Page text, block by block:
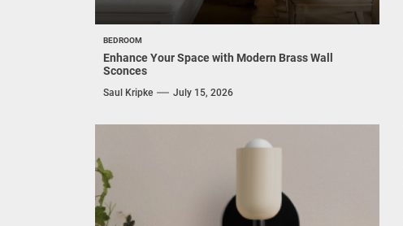
BEDROOM
Enhance Your Space with Modern Brass Wall
Sconces
Saul Kripke July 15, 2026